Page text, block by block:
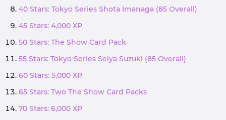
40 Stars: Tokyo Series Shota Imanaga (85 Overall)
45 Stars: 4,000 XP
50 Stars: The Show Card Pack
55 Stars: Tokyo Series Seiya Suzuki (85 Overall)
60 Stars: 5,000 XP
65 Stars: Two The Show Card Packs
70 Stars: 6,000 XP